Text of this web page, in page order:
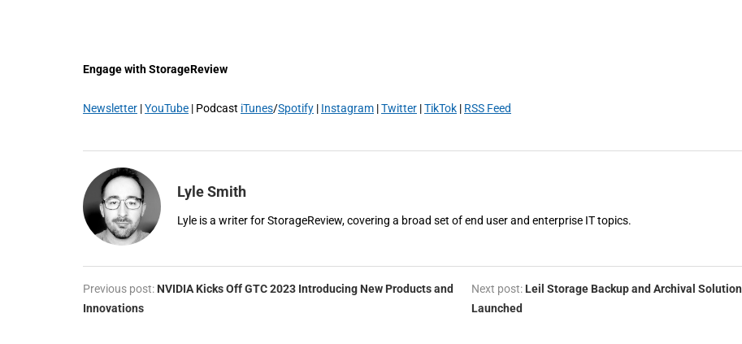
Engage with StorageReview
Newsletter |YouTube | Podcast iTunes/Spotify | Instagram |Twitter |TikTok | RSS Feed
Lyle Smith
Lyle is a writer for StorageReview, covering a broad set of end user and enterprise IT topics.
Previous post: NVIDIA Kicks Off GTC 2023 Introducing New Products and
Innovations
Next post: Leil Storage Backup and Archival Solution
Launched